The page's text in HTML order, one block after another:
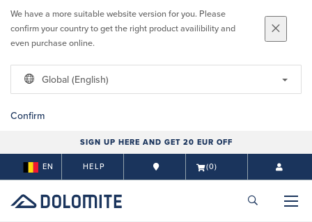
We have a more suitable website version for you. Please
confirm your country to get the right product availibility and
even purchase online.
Global (English)
Confirm
SIGN UP HERE AND GET 20 EUR OFF
EN HELP (0)